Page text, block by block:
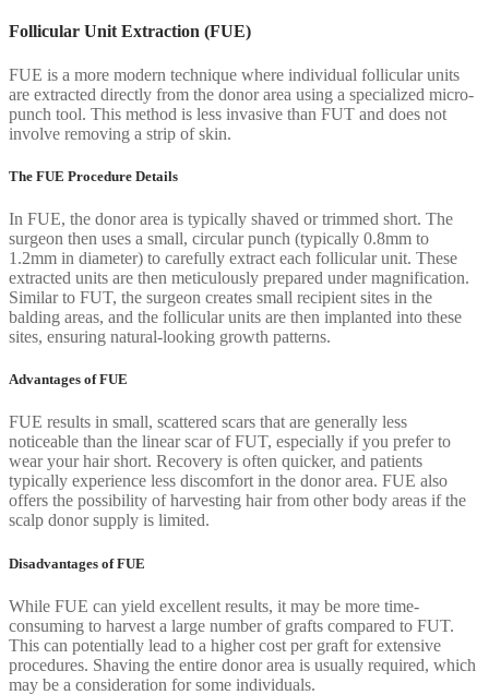
Follicular Unit Extraction (FUE)
FUE is a more modern technique where individual follicular units
are extracted directly from the donor area using a specialized micro-
punch tool. This method is less invasive than FUT and does not
involve removing a strip of skin.
The FUE Procedure Details
In FUE, the donor area is typically shaved or trimmed short. The
surgeon then uses a small, circular punch (typically 0.8mm to
1.2mm in diameter) to carefully extract each follicular unit. These
extracted units are then meticulously prepared under magnification.
Similar to FUT, the surgeon creates small recipient sites in the
balding areas, and the follicular units are then implanted into these
sites, ensuring natural-looking growth patterns.
Advantages of FUE
FUE results in small, scattered scars that are generally less
noticeable than the linear scar of FUT, especially if you prefer to
wear your hair short. Recovery is often quicker, and patients
typically experience less discomfort in the donor area. FUE also
offers the possibility of harvesting hair from other body areas if the
scalp donor supply is limited.
Disadvantages of FUE
While FUE can yield excellent results, it may be more time-
consuming to harvest a large number of grafts compared to FUT.
This can potentially lead to a higher cost per graft for extensive
procedures. Shaving the entire donor area is usually required, which
may be a consideration for some individuals.